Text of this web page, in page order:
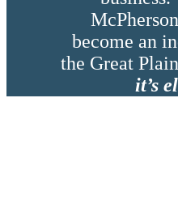
become an
the Great
it’s